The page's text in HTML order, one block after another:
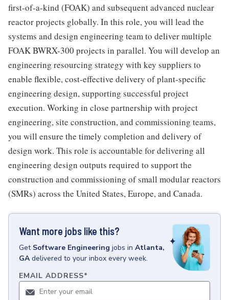
first-of-a-kind (FOAK) and subsequent advanced nuclear
reactor projects globally. In this role, you will lead the
systems and design engineering team to deliver multiple
FOAK BWRX-300 projects in parallel. You will develop an
engineering resourcing strategy with key suppliers to
enable flexible, cost-effective delivery of plant-specific
engineering design, supporting successful project
execution. Working in close partnership with project
engineering, site construction, and commissioning teams,
you will ensure the timely completion and delivery of
design work. This role is accountable for delivering all
engineering design outputs required to support the
construction and commissioning of small modular reactors
(SMRs) across the United States, Europe, and Canada.
Want more jobs like this?
Get Software Engineering jobs in Atlanta,
GA delivered to your inbox every week.
EMAIL ADDRESS*